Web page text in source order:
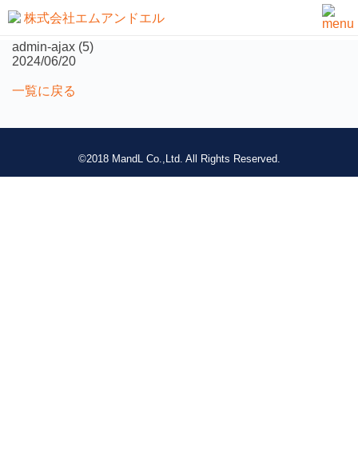
not found
admin-ajax (5)
2024/06/20
一覧に戻る
©2018 MandL Co.,Ltd. All Rights Reserved.